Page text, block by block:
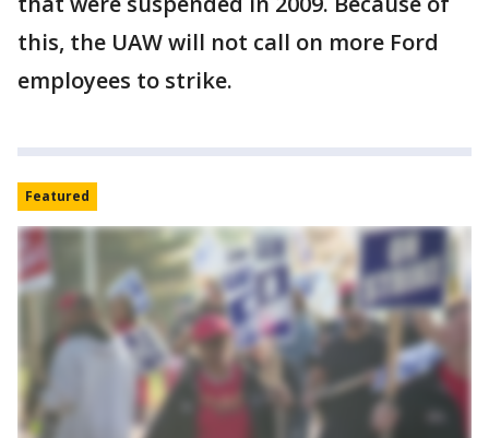
this, the UAW will not call on more Ford
employees to strike.
Featured